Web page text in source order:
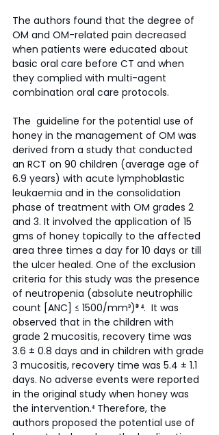
The authors found that the degree of
OM and OM-related pain decreased
when patients were educated about
basic oral care before CT and when
they complied with multi-agent
combination oral care protocols.
The  guideline for the potential use of
honey in the management of OM was
derived from a study that conducted
an RCT on 90 children (average age of
6.9 years) with acute lymphoblastic
leukaemia and in the consolidation
phase of treatment with OM grades 2
and 3. It involved the application of 15
gms of honey topically to the affected
area three times a day for 10 days or till
the ulcer healed. One of the exclusion
criteria for this study was the presence
of neutropenia (absolute neutrophilic
count [ANC] ≤ 1500/mm³)³ ⁴.  It was
observed that in the children with
grade 2 mucositis, recovery time was
3.6 ± 0.8 days and in children with grade
3 mucositis, recovery time was 5.4 ± 1.1
days. No adverse events were reported
in the original study when honey was
the intervention.⁴ Therefore, the
authors proposed the potential use of